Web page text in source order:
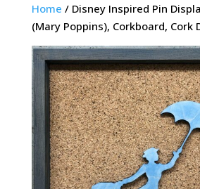
Home / Disney Inspired Pin
(Mary Poppins), Corkboard, Cork